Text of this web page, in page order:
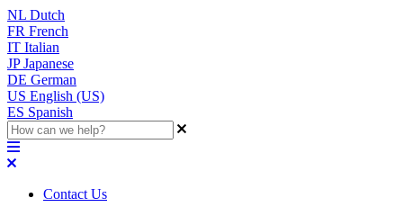
NL Dutch
FR French
IT Italian
JP Japanese
DE German
US English (US)
ES Spanish
Contact Us